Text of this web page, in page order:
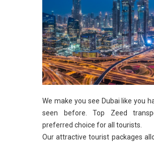
We make you see Dubai like you
seen before. Top Zeed
preferred choice for all tourists.
Our attractive tourist packages